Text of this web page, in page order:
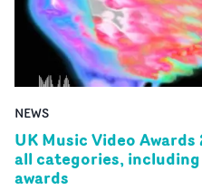
NEWS
UK Music Video
all categories,
awards